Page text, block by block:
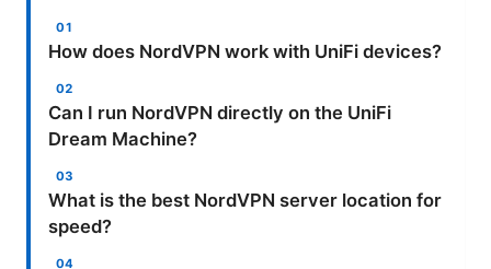
How does NordVPN work with UniFi devices?
Can I run NordVPN directly on the UniFi
Dream Machine?
What is the best NordVPN server location for
speed?